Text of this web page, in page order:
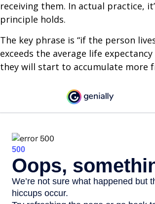
receiving them. In actual practice,
principle holds.
The key phrase is “if the person
exceeds the average life
they will start to accumulate more